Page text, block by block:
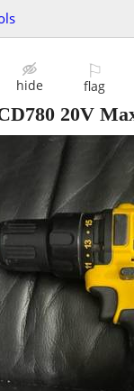
hide
⚐
flag
20V